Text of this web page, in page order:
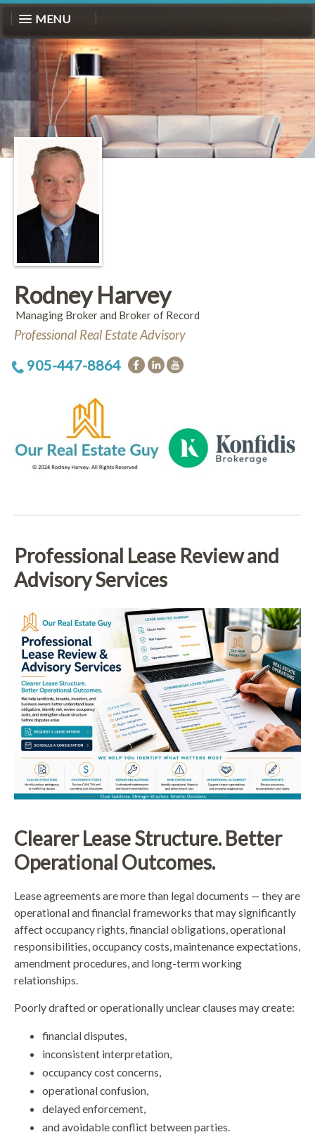
MENU
Rodney Harvey
Managing Broker and Broker of Record
Professional Real Estate Advisory
905-447-8864
Professional Lease Review and
Advisory Services
Clearer Lease Structure. Better
Operational Outcomes.
Lease agreements are more than legal documents — they are
operational and financial frameworks that may significantly
affect occupancy rights, financial obligations, operational
responsibilities, occupancy costs, maintenance expectations,
amendment procedures, and long-term working
relationships.
Poorly drafted or operationally unclear clauses may create:
financial disputes,
inconsistent interpretation,
occupancy cost concerns,
operational confusion,
delayed enforcement,
and avoidable conflict between parties.